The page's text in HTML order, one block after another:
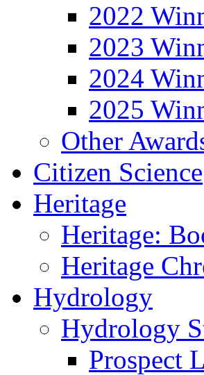
2022
2023
2024
2025
Other
Citizen Science
Heritage
Heritage:
Heritage
Hydrology
Hydrology
Prospect